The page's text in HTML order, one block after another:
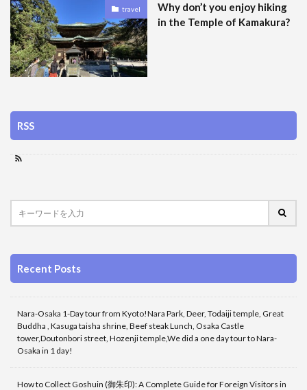
travel
Why don’t you enjoy hiking
in the Temple of Kamakura?
RSS
Recent Posts
Nara-Osaka 1-Day tour from Kyoto!Nara Park, Deer, Todaiji temple, Great
Buddha , Kasuga taisha shrine, Beef steak Lunch, Osaka Castle
tower,Doutonbori street, Hozenji temple,We did a one day tour to Nara-
Osaka in 1 day!
How to Collect Goshuin (御朱印): A Complete Guide for Foreign Visitors in